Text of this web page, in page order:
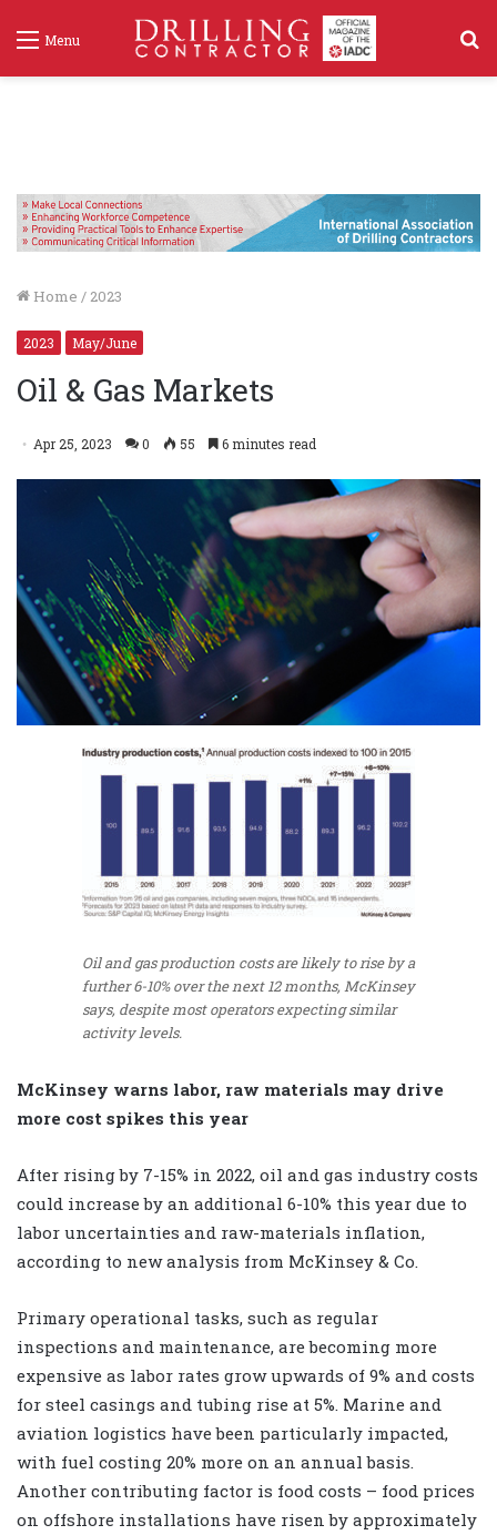
Menu
Home / 2023
2023 May/June
Oil & Gas Markets
Apr 25, 2023 0 55 6 minutes read
Oil and gas production costs are likely to rise by a
further 6-10% over the next 12 months, McKinsey
says, despite most operators expecting similar
activity levels.
McKinsey warns labor, raw materials may drive
more cost spikes this year
After rising by 7-15% in 2022, oil and gas industry costs
could increase by an additional 6-10% this year due to
labor uncertainties and raw-materials inflation,
according to new analysis from McKinsey & Co.
Primary operational tasks, such as regular
inspections and maintenance, are becoming more
expensive as labor rates grow upwards of 9% and costs
for steel casings and tubing rise at 5%. Marine and
aviation logistics have been particularly impacted,
with fuel costing 20% more on an annual basis.
Another contributing factor is food costs – food prices
on offshore installations have risen by approximately